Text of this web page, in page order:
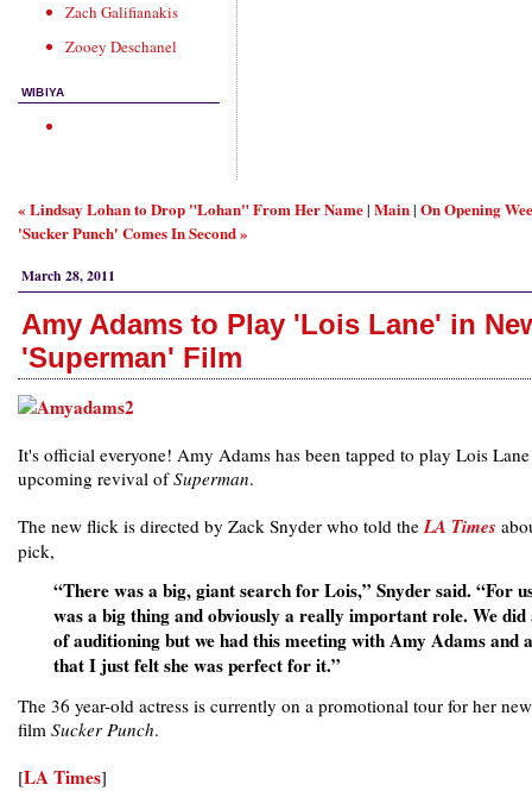
Zach Galifianakis
Zooey Deschanel
WIBIYA
« Lindsay Lohan to Drop "Lohan" From Her Name| Main| On Opening
'Sucker Punch' Comes In Second »
March 28, 2011
Amy Adams to Play 'Lois Lane' in
'Superman' Film
It's official everyone! Amy Adams has been tapped to play Lois
upcoming revival ofSuperman.
The new flick is directed by Zack Snyder who told theLA Times
pick,
“There was a big, giant search for Lois,” Snyder said. “For
was a big thing and obviously a really important role. We did
of auditioning but we had this meeting with Amy Adams and
that I just felt she was perfect for it.”
The 36 year-old actress is currently on a promotional tour for her
film Sucker Punch.
[LA Times]